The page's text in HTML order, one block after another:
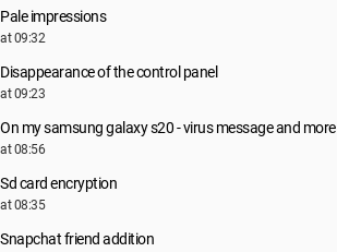
Pale impressions
at 09:32
Disappearance of the control panel
at 09:23
On my samsung galaxy s20 - virus message and more
at 08:56
Sd card encryption
at 08:35
Snapchat friend addition